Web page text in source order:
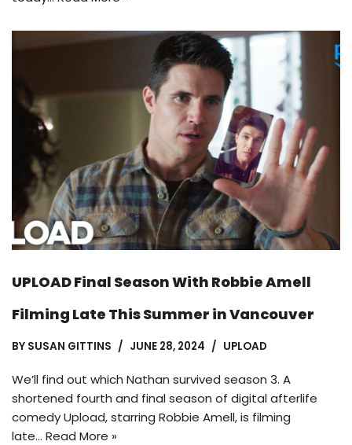
UPLOAD Final Season With Robbie Amell
Filming Late This Summer in Vancouver
BY SUSAN GITTINS JUNE 28, 2024 UPLOAD
We’ll find out which Nathan survived season 3. A
shortened fourth and final season of digital afterlife
comedy Upload, starring Robbie Amell, is filming
late… Read More »